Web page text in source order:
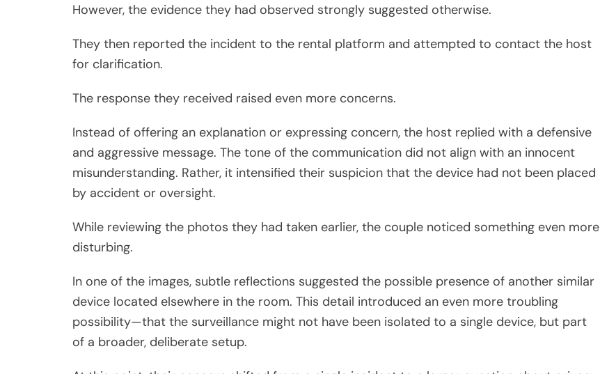
However, the evidence they had observed strongly suggested otherwise.
They then reported the incident to the rental platform and attempted to contact the host
for clarification.
The response they received raised even more concerns.
Instead of offering an explanation or expressing concern, the host replied with a defensive
and aggressive message. The tone of the communication did not align with an innocent
misunderstanding. Rather, it intensified their suspicion that the device had not been placed
by accident or oversight.
While reviewing the photos they had taken earlier, the couple noticed something even more
disturbing.
In one of the images, subtle reflections suggested the possible presence of another similar
device located elsewhere in the room. This detail introduced an even more troubling
possibility—that the surveillance might not have been isolated to a single device, but part
of a broader, deliberate setup.